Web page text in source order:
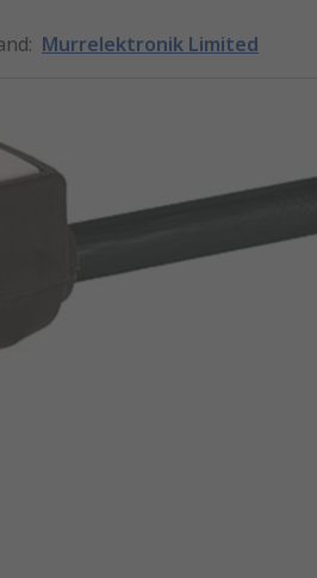
: Murrelektronik Limited